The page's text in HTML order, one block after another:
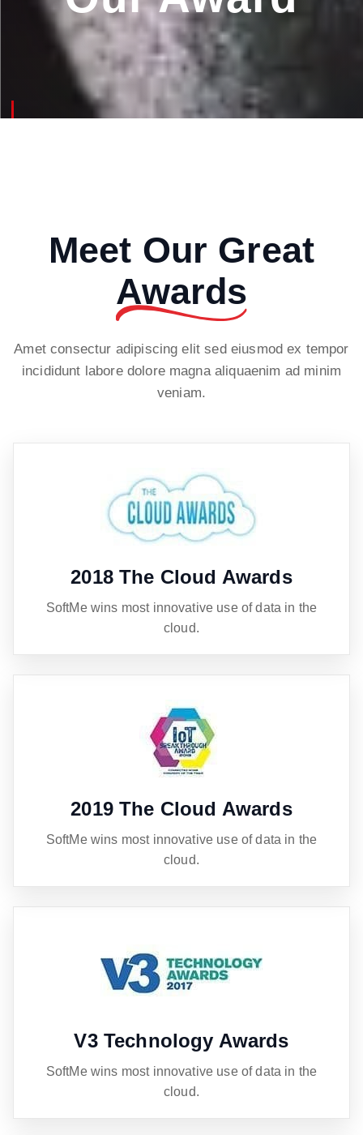
Meet Our Great
Awards
Amet consectur adipiscing elit sed eiusmod ex tempor
incididunt labore dolore magna aliquaenim ad minim
veniam.
2018 The Cloud Awards
SoftMe wins most innovative use of data in the
cloud.
2019 The Cloud Awards
SoftMe wins most innovative use of data in the
cloud.
V3 Technology Awards
SoftMe wins most innovative use of data in the
cloud.